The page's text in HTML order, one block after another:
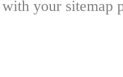
your sitemap